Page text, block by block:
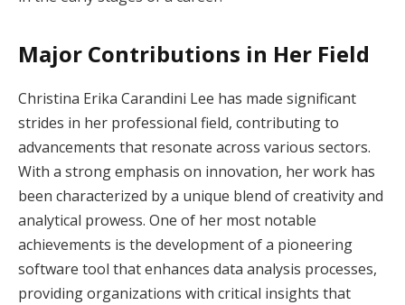
Major Contributions in Her Field
Christina Erika Carandini Lee has made significant
strides in her professional field, contributing to
advancements that resonate across various sectors.
With a strong emphasis on innovation, her work has
been characterized by a unique blend of creativity and
analytical prowess. One of her most notable
achievements is the development of a pioneering
software tool that enhances data analysis processes,
providing organizations with critical insights that